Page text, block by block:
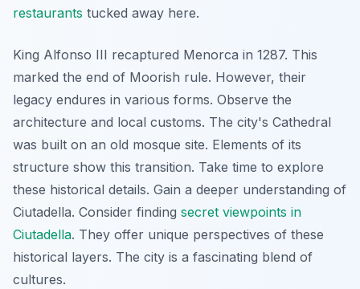
restaurants tucked away here.
King Alfonso III recaptured Menorca in 1287. This
marked the end of Moorish rule. However, their
legacy endures in various forms. Observe the
architecture and local customs. The city's Cathedral
was built on an old mosque site. Elements of its
structure show this transition. Take time to explore
these historical details. Gain a deeper understanding of
Ciutadella. Consider finding secret viewpoints in
Ciutadella. They offer unique perspectives of these
historical layers. The city is a fascinating blend of
cultures.